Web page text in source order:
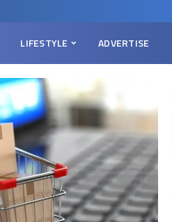
LIFESTYLE ADVERTISE